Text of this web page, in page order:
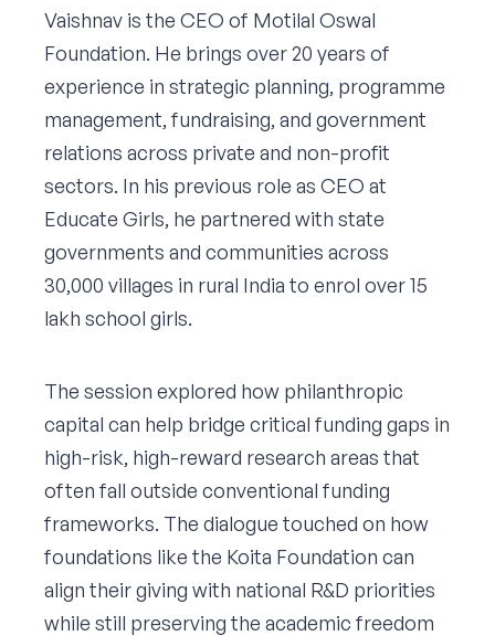
Vaishnav is the CEO of Motilal Oswal
Foundation. He brings over 20 years of
experience in strategic planning, programme
management, fundraising, and government
relations across private and non-profit
sectors. In his previous role as CEO at
Educate Girls, he partnered with state
governments and communities across
30,000 villages in rural India to enrol over 15
lakh school girls.
The session explored how philanthropic
capital can help bridge critical funding gaps in
high-risk, high-reward research areas that
often fall outside conventional funding
frameworks. The dialogue touched on how
foundations like the Koita Foundation can
align their giving with national R&D priorities
while still preserving the academic freedom